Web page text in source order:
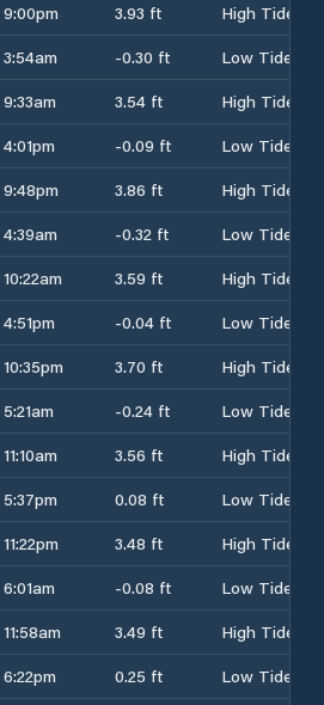
9:00pm 3.93 ft
High Tide
3:54am -0.30 ft
Low Tide
9:33am 3.54 ft
High Tide
4:01pm -0.09 ft
Low Tide
9:48pm 3.86 ft
High Tide
4:39am -0.32 ft
Low Tide
10:22am 3.59 ft
High Tide
4:51pm -0.04 ft
Low Tide
10:35pm 3.70 ft
High Tide
5:21am -0.24 ft
Low Tide
11:10am 3.56 ft
High Tide
5:37pm 0.08 ft
Low Tide
11:22pm 3.48 ft
High Tide
6:01am -0.08 ft
Low Tide
11:58am 3.49 ft
High Tide
6:22pm 0.25 ft Low Tide